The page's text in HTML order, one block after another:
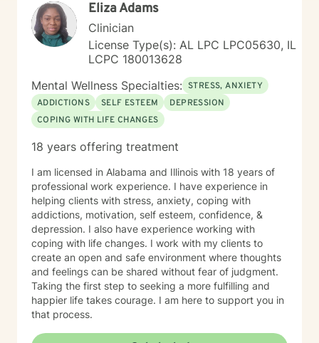
Eliza Adams
Clinician
License Type(s): AL LPC LPC05630, IL
LCPC 180013628
Mental Wellness Specialties: STRESS, ANXIETY
ADDICTIONS
SELF ESTEEM
DEPRESSION
COPING WITH LIFE CHANGES
18 years offering treatment
I am licensed in Alabama and Illinois with 18 years of
professional work experience. I have experience in
helping clients with stress, anxiety, coping with
addictions, motivation, self esteem, confidence, &
depression. I also have experience working with
coping with life changes. I work with my clients to
create an open and safe environment where thoughts
and feelings can be shared without fear of judgment.
Taking the first step to seeking a more fulfilling and
happier life takes courage. I am here to support you in
that process.